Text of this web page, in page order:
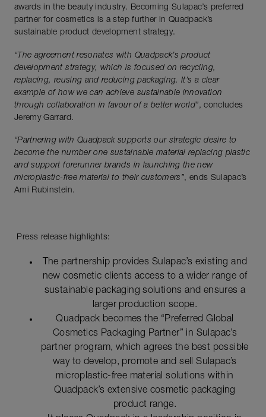
awards in the beauty industry. Becoming Sulapac’s preferred
partner for cosmetics is a step further in Quadpack’s
sustainable product development strategy.
“The agreement resonates with Quadpack’s product
development strategy, which is focused on recycling,
replacing, reusing and reducing packaging. It’s a clear
example of how we can achieve sustainable innovation
through collaboration in favour of a better world”, concludes
Jeremy Garrard.
“Partnering with Quadpack supports our strategic desire to
become the number one sustainable material replacing plastic
and support forerunner brands in launching the new
microplastic-free material to their customers”, ends Sulapac’s
Ami Rubinstein.
Press release highlights:
The partnership provides Sulapac’s existing and
new cosmetic clients access to a wider range of
sustainable packaging solutions and ensures a
larger production scope.
Quadpack becomes the “Preferred Global
Cosmetics Packaging Partner” in Sulapac’s
partner program, which agrees the best possible
way to develop, promote and sell Sulapac’s
microplastic-free material solutions within
Quadpack’s extensive cosmetic packaging
product range.